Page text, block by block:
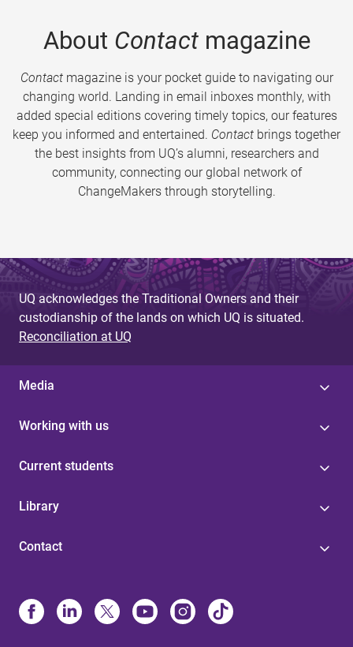
About Contactmagazine
Contactmagazine is your pocket guide to navigating our
changing world. Landing in email inboxes monthly, with
added special editions covering timely topics, our features
keep you informed and entertained. Contact brings together
the best insights from UQ’s alumni, researchers and
community, connecting our global network of
ChangeMakers through storytelling.
UQ acknowledges the Traditional Owners and their
custodianship of the lands on which UQ is situated.
Reconciliation at UQ
Media
Working with us
Current students
Library
Contact